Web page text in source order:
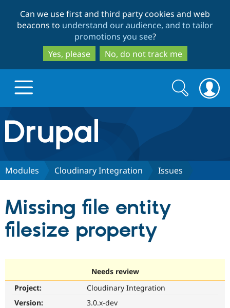
to
main
content
to
search
Can we use first and third party cookies and web
beacons to understand our audience, and to tailor
promotions you see?
Yes, please
No, do not track me
Drupal.org home
Discover Drupal
Drupal AI
Partners & Services
Find a
Community
Support Drupal
Search
form
Search
Modules Cloudinary Integration Issues
Missing file entity
filesize property
Needs review
Project:
Cloudinary Integration
Version:
3.0.x-dev